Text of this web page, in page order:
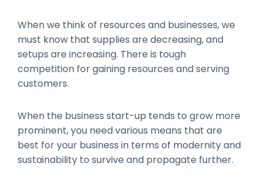
When we think of resources and businesses, we
must know that supplies are decreasing, and
setups are increasing. There is tough
competition for gaining resources and serving
customers.
When the business start-up tends to grow more
prominent, you need various means that are
best for your business in terms of modernity and
sustainability to survive and propagate further.